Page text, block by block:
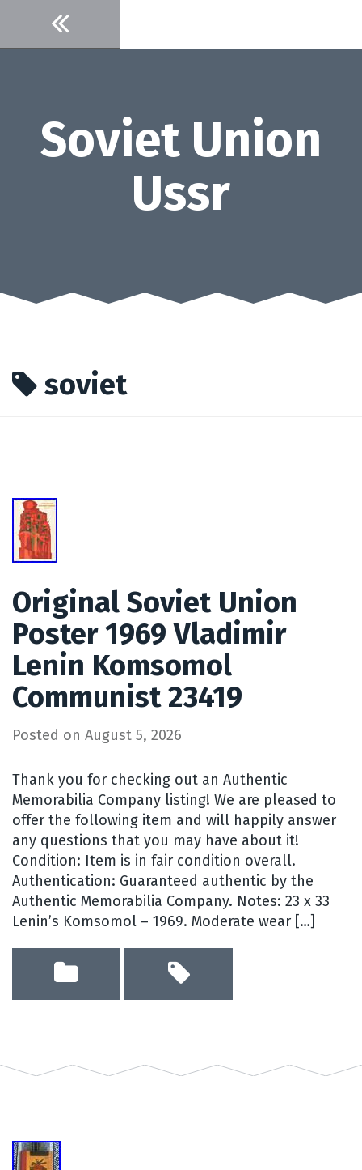
content
Soviet Union
Ussr
soviet
Original Soviet Union
Poster 1969 Vladimir
Lenin Komsomol
Communist 23419
Posted on August 5, 2026
Thank you for checking out an Authentic
Memorabilia Company listing! We are pleased to
offer the following item and will happily answer
any questions that you may have about it!
Condition: Item is in fair condition overall.
Authentication: Guaranteed authentic by the
Authentic Memorabilia Company. Notes: 23 x 33
Lenin’s Komsomol – 1969. Moderate wear […]